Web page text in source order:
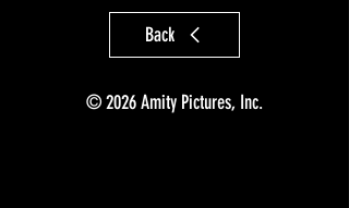
Back
© 2026 Amity Pictures, Inc.